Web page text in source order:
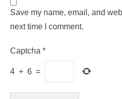
Save my name, email, and
next time I comment.
Captcha *
4 + 6 =